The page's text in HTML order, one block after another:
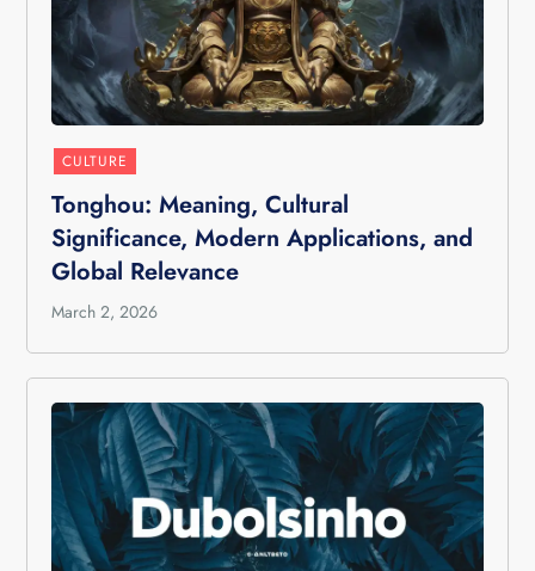
CULTURE
Tonghou: Meaning, Cultural
Significance, Modern Applications, and
Global Relevance
March 2, 2026